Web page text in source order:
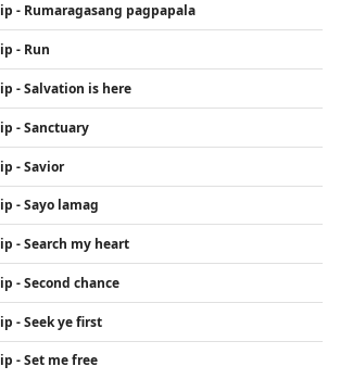
- Rumaragasang pagpapala
- Run
- Salvation is here
- Sanctuary
- Savior
- Sayo lamag
- Search my heart
- Second chance
- Seek ye first
- Set me free